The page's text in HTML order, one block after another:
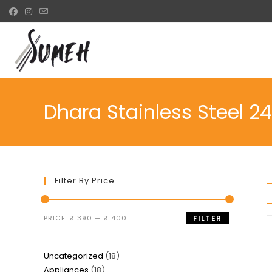
Skip
to
content
Dhara Stainless Steel
Filter By Price
Min
Max
FILTER
PRICE: ₹ 390 — ₹ 400
Uncategorized 1818
18